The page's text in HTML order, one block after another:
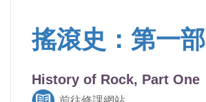
搖滾史：第一部
History of Rock, Part One